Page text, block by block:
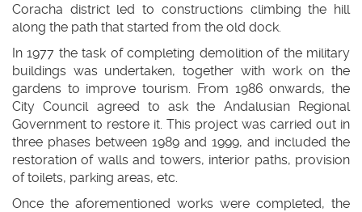
Coracha district led to constructions climbing the hill
along the path that started from the old dock.
In 1977 the task of completing demolition of the military
buildings was undertaken, together with work on the
gardens to improve tourism. From 1986 onwards, the
City Council agreed to ask the Andalusian Regional
Government to restore it. This project was carried out in
three phases between 1989 and 1999, and included the
restoration of walls and towers, interior paths, provision
of toilets, parking areas, etc.
Once the aforementioned works were completed, the